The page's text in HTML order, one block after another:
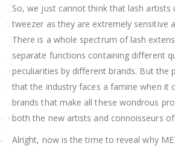
So, we just cannot think that lash artists
tweezer as they are extremely sensitive
There is a whole spectrum of lash
separate functions containing different
peculiarities by different brands. But the
that the industry faces a famine when it
brands that make all these wondrous
both the new artists and connoisseurs
Alright, now is the time to reveal why